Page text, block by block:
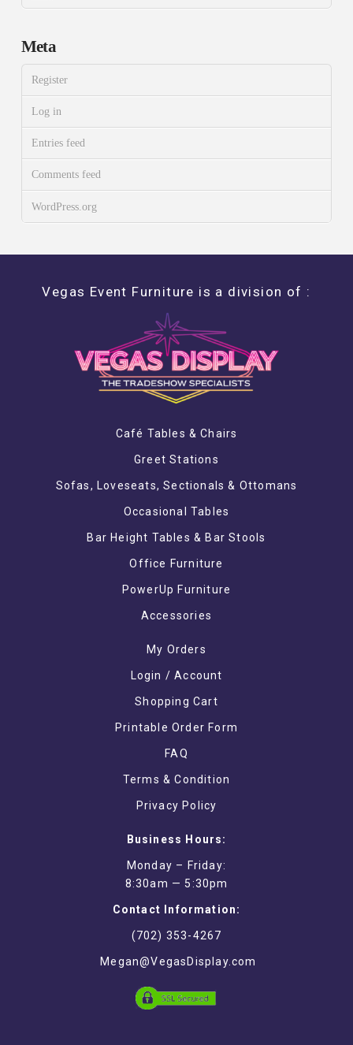
Meta
Register
Log in
Entries feed
Comments feed
WordPress.org
Vegas Event Furniture is a division of :
Café Tables & Chairs
Greet Stations
Sofas, Loveseats, Sectionals & Ottomans
Occasional Tables
Bar Height Tables & Bar Stools
Office Furniture
PowerUp Furniture
Accessories
My Orders
Login / Account
Shopping Cart
Printable Order Form
FAQ
Terms & Condition
Privacy Policy
Business Hours:
Monday – Friday:
8:30am — 5:30pm
Contact Information:
(702) 353-4267
Megan@VegasDisplay.com